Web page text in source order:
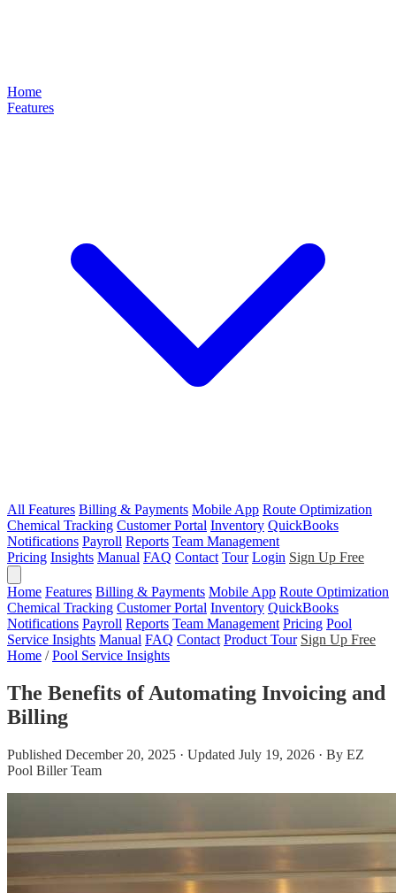
Home
Features
All Features Billing & Payments Mobile App Route Optimization
Chemical Tracking Customer Portal Inventory QuickBooks
Notifications Payroll Reports Team Management
Pricing Insights Manual FAQ Contact Tour Login Sign Up Free
Home Features Billing & Payments Mobile App Route Optimization
Chemical Tracking Customer Portal Inventory QuickBooks
Notifications Payroll Reports Team Management Pricing Pool
Service Insights Manual FAQ Contact Product Tour Sign Up Free
Home / Pool Service Insights
The Benefits of Automating Invoicing and
Billing
Published December 20, 2025 · Updated July 19, 2026 · By EZ
Pool Biller Team